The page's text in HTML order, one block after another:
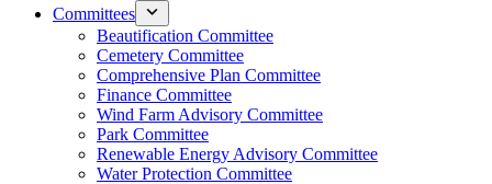
Committees
Beautification Committee
Cemetery Committee
Comprehensive Plan Committee
Finance Committee
Wind Farm Advisory Committee
Park Committee
Renewable Energy Advisory Committee
Water Protection Committee